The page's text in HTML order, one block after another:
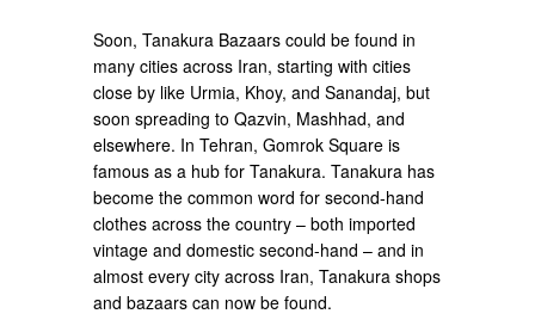
Soon, Tanakura Bazaars could be found in
many cities across Iran, starting with cities
close by like Urmia, Khoy, and Sanandaj, but
soon spreading to Qazvin, Mashhad, and
elsewhere. In Tehran, Gomrok Square is
famous as a hub for Tanakura. Tanakura has
become the common word for second-hand
clothes across the country – both imported
vintage and domestic second-hand – and in
almost every city across Iran, Tanakura shops
and bazaars can now be found.